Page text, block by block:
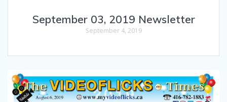
September 03, 2019 Newsletter
September 4, 2019